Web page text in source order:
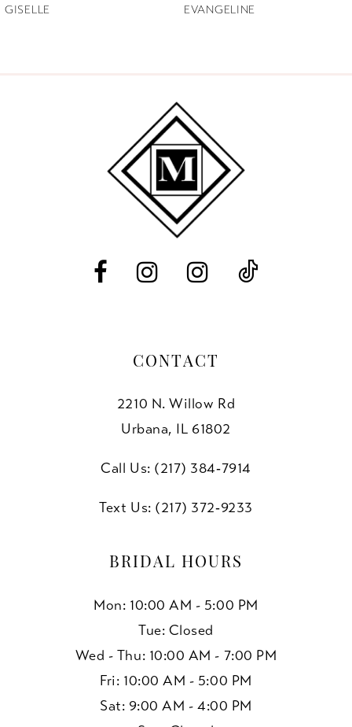
GISELLE EVANGELINE
CONTACT
2210 N. Willow Rd
Urbana, IL 61802
Call Us: (217) 384‑7914
Text Us: (217) 372‑9233
BRIDAL HOURS
Mon: 10:00 AM - 5:00 PM
Tue: Closed
Wed - Thu: 10:00 AM - 7:00 PM
Fri: 10:00 AM - 5:00 PM
Sat: 9:00 AM - 4:00 PM